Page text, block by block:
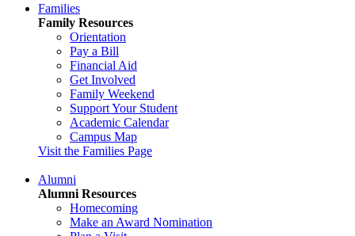
Families
Family Resources
Orientation
Pay a Bill
Financial Aid
Get Involved
Family Weekend
Support Your Student
Academic Calendar
Campus Map
Visit the Families Page
Alumni
Alumni Resources
Homecoming
Make an Award Nomination